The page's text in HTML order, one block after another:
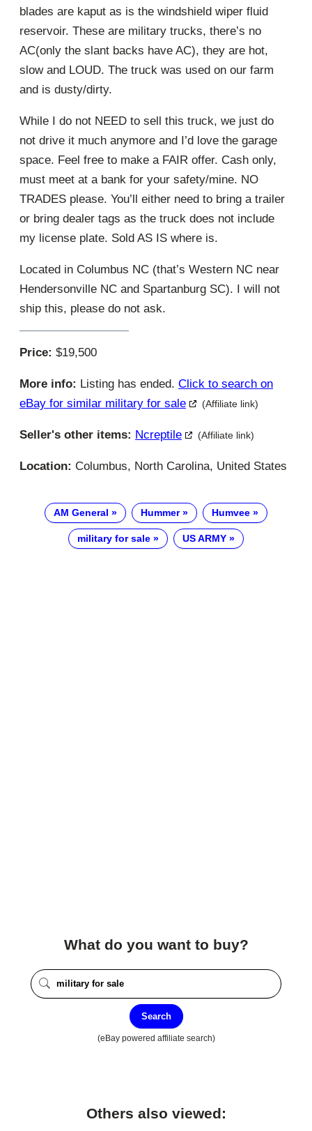
blades are kaput as is the windshield wiper fluid
reservoir. These are military trucks, there’s no
AC(only the slant backs have AC), they are hot,
slow and LOUD. The truck was used on our farm
and is dusty/dirty.
While I do not NEED to sell this truck, we just do
not drive it much anymore and I’d love the garage
space. Feel free to make a FAIR offer. Cash only,
must meet at a bank for your safety/mine. NO
TRADES please. You’ll either need to bring a trailer
or bring dealer tags as the truck does not include
my license plate. Sold AS IS where is.
Located in Columbus NC (that’s Western NC near
Hendersonville NC and Spartanburg SC). I will not
ship this, please do not ask.
Price: $19,500
More info: Listing has ended. Click to search on
eBay for similar military for sale
(Affiliate link)
Seller's other items: Ncreptile (Affiliate link)
Location: Columbus, North Carolina, United States
AM General Hummer Humvee
military for sale US ARMY
What do you want to buy?
Search
(eBay powered affiliate search)
Others also viewed: